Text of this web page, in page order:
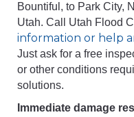
Bountiful, to Park City,
Utah. Call Utah Flood
information or help
Just ask for a free
or other conditions
solutions.
Immediate damage